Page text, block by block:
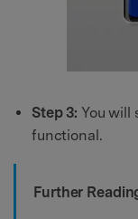
Step 3: You will
functional.
Further